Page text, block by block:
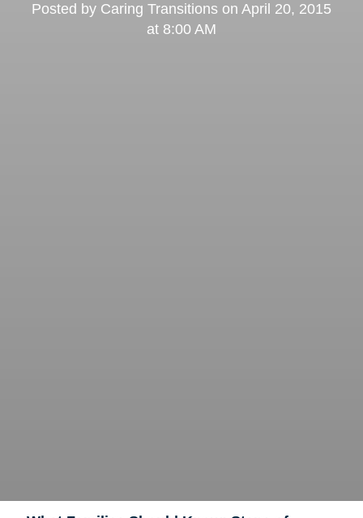
Posted by Caring Transitions on April 20, 2015
at 8:00 AM